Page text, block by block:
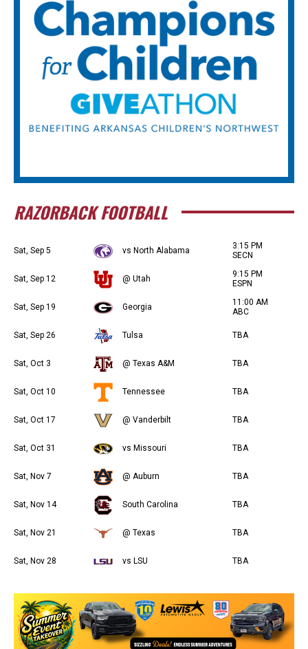
RAZORBACK FOOTBALL
Sat, Sep 5 vs North Alabama
3:15 PM
SECN
Sat, Sep 12 @ Utah
9:15 PM
ESPN
Sat, Sep 19 Georgia
11:00 AM
ABC
Sat, Sep 26 Tulsa TBA
Sat, Oct 3 @ Texas A&M TBA
Sat, Oct 10 Tennessee TBA
Sat, Oct 17 @ Vanderbilt TBA
Sat, Oct 31 vs Missouri TBA
Sat, Nov 7 @ Auburn TBA
Sat, Nov 14 South Carolina TBA
Sat, Nov 21 @ Texas TBA
Sat, Nov 28 vs LSU TBA